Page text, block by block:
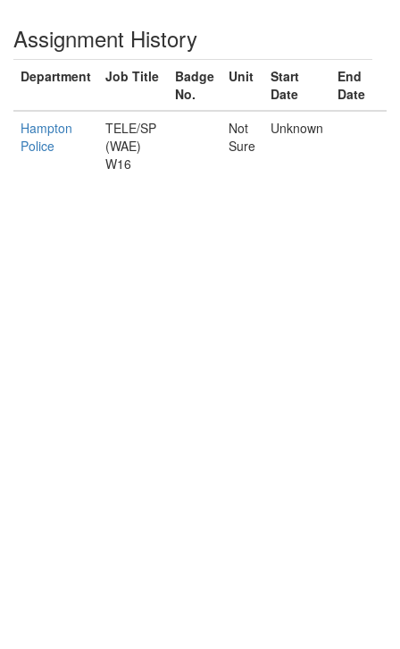
Assignment History
Department Job Title
Badge
No.
Unit
Start
Date
End
Date
Hampton
Police
TELE/SP
(WAE)
W16
Not
Sure
Unknown